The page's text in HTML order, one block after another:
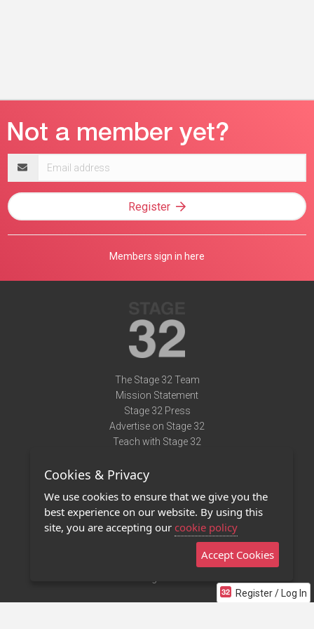
Register / Log In
address
Register
Members sign in here
The Stage 32 Team
Mission Statement
Stage 32 Press
Advertise on Stage 32
Teach with Stage 32
Terms of Use
Privacy Policy
Contact Us
Stage 32 Mobile App
Cookies & Privacy
We use cookies to ensure that we give you the
best experience on our website. By using this
site, you are accepting our cookie policy
Accept Cookies